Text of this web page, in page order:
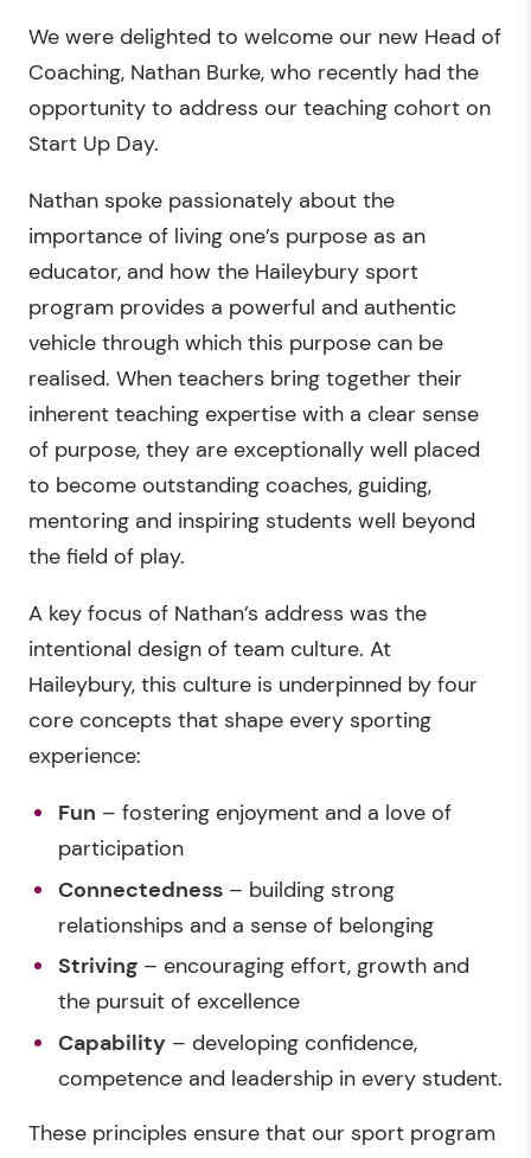
We were delighted to welcome our new Head of
Coaching, Nathan Burke, who recently had the
opportunity to address our teaching cohort on
Start Up Day.
Nathan spoke passionately about the
importance of living one’s purpose as an
educator, and how the Haileybury sport
program provides a powerful and authentic
vehicle through which this purpose can be
realised. When teachers bring together their
inherent teaching expertise with a clear sense
of purpose, they are exceptionally well placed
to become outstanding coaches, guiding,
mentoring and inspiring students well beyond
the field of play.
A key focus of Nathan’s address was the
intentional design of team culture. At
Haileybury, this culture is underpinned by four
core concepts that shape every sporting
experience:
Fun – fostering enjoyment and a love of
participation
Connectedness – building strong
relationships and a sense of belonging
Striving – encouraging effort, growth and
the pursuit of excellence
Capability – developing confidence,
competence and leadership in every student.
These principles ensure that our sport program